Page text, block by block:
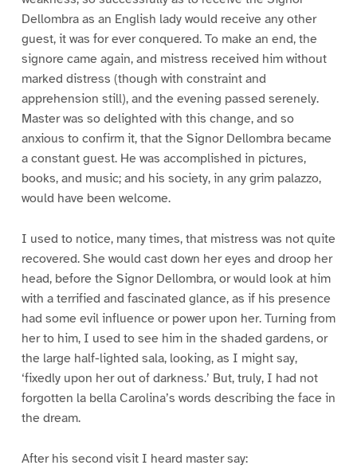
Dellombra as an English lady would receive any other
guest, it was for ever conquered. To make an end, the
signore came again, and mistress received him without
marked distress (though with constraint and
apprehension still), and the evening passed serenely.
Master was so delighted with this change, and so
anxious to confirm it, that the Signor Dellombra became
a constant guest. He was accomplished in pictures,
books, and music; and his society, in any grim palazzo,
would have been welcome.
I used to notice, many times, that mistress was not quite
recovered. She would cast down her eyes and droop her
head, before the Signor Dellombra, or would look at him
with a terrified and fascinated glance, as if his presence
had some evil influence or power upon her. Turning from
her to him, I used to see him in the shaded gardens, or
the large half-lighted sala, looking, as I might say,
‘fixedly upon her out of darkness.’ But, truly, I had not
forgotten la bella Carolina’s words describing the face in
the dream.
After his second visit I heard master say: